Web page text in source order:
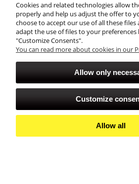
account
Cookies and related technologies allow
properly and help us adjust the offer to
choose to accept our use of all these
adapt the use of files to your preferences
"Customize Consents".
You can read more about cookies in our
Allow only
Customize
Allow all